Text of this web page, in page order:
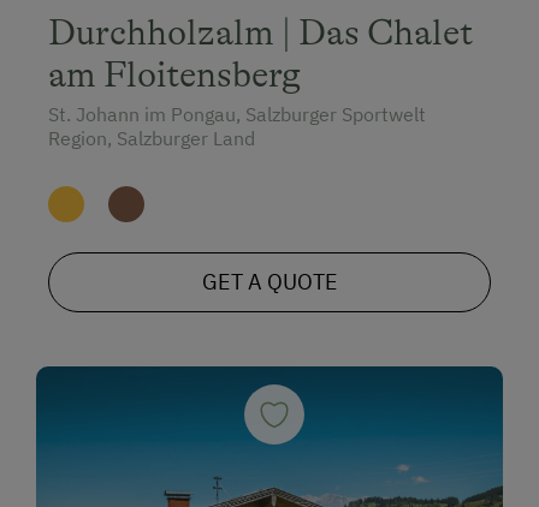
Durchholzalm | Das Chalet
am Floitensberg
St. Johann im Pongau, Salzburger Sportwelt
Region, Salzburger Land
GET A QUOTE